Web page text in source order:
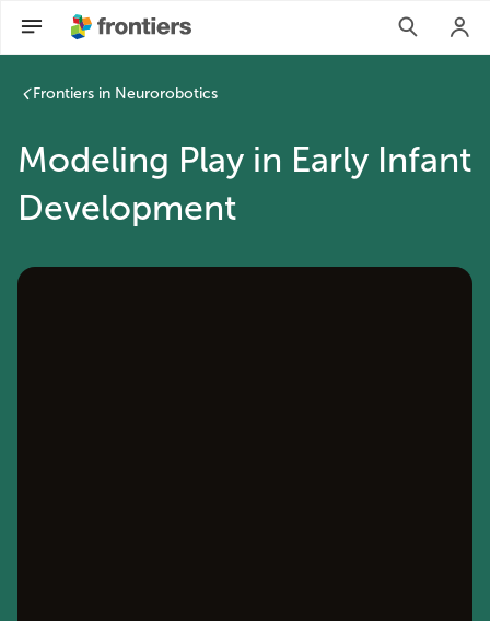
Frontiers in Neurorobotics
Modeling Play in Early Infant
Development